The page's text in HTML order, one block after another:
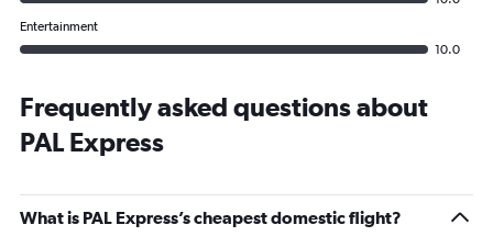
Entertainment
10.0
Frequently asked questions about
PAL Express
What is PAL Express’s cheapest domestic flight?